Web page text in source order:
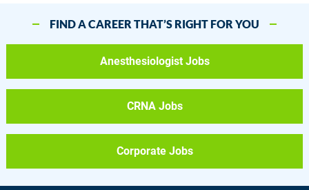
FIND A CAREER THAT’S RIGHT FOR YOU
Anesthesiologist Jobs
CRNA Jobs
Corporate Jobs